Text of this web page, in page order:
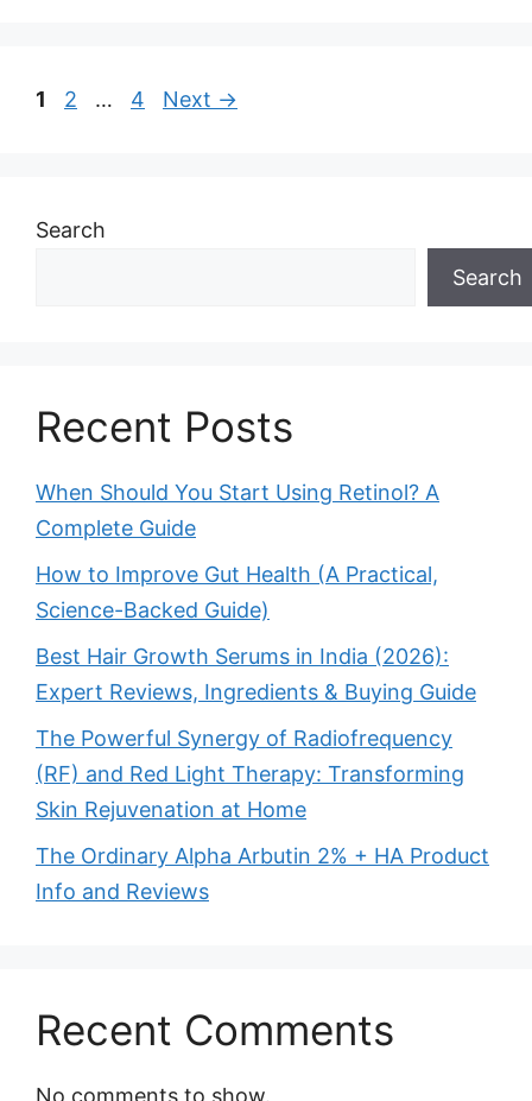
Page
1 Page
2 … Page
4 Next →
Search
Search
Recent Posts
When Should You Start Using Retinol? A
Complete Guide
How to Improve Gut Health (A Practical,
Science-Backed Guide)
Best Hair Growth Serums in India (2026):
Expert Reviews, Ingredients & Buying Guide
The Powerful Synergy of Radiofrequency
(RF) and Red Light Therapy: Transforming
Skin Rejuvenation at Home
The Ordinary Alpha Arbutin 2% + HA Product
Info and Reviews
Recent Comments
No comments to show.